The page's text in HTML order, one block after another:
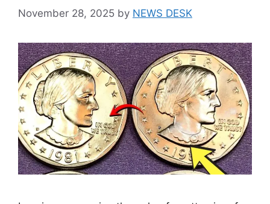
November 28, 2025 by NEWS DESK